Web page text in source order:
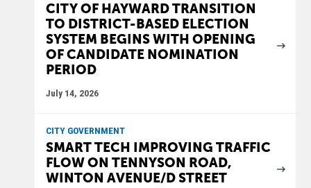
CITY OF HAYWARD TRANSITION
TO DISTRICT-BASED ELECTION
SYSTEM BEGINS WITH OPENING
OF CANDIDATE NOMINATION
PERIOD
July 14, 2026
CITY GOVERNMENT
SMART TECH IMPROVING TRAFFIC
FLOW ON TENNYSON ROAD,
WINTON AVENUE/D STREET